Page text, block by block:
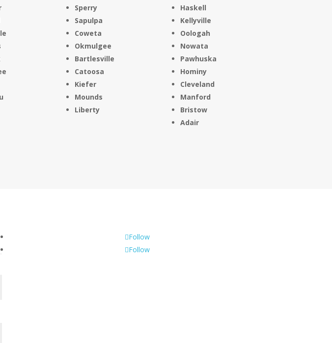
Sperry
Sapulpa
Coweta
Okmulgee
Bartlesville
Catoosa
Kiefer
Mounds
Liberty
Haskell
Kellyville
Oologah
Nowata
Pawhuska
Hominy
Cleveland
Manford
Bristow
Adair
Follow
Follow